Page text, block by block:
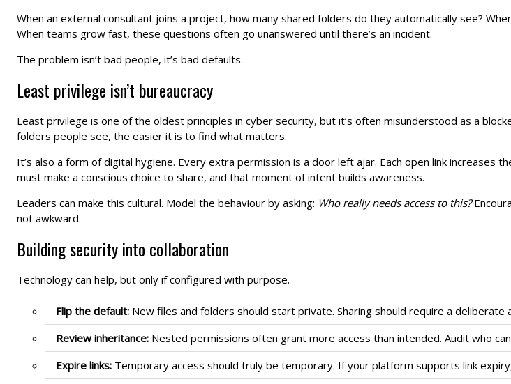
When an external consultant joins a project, how many shared folders do they automatically see?
When teams grow fast, these questions often go unanswered until there’s an incident.
The problem isn’t bad people, it’s bad defaults.
Least privilege isn’t bureaucracy
Least privilege is one of the oldest principles in cyber security, but it’s often misunderstood as a
folders people see, the easier it is to find what matters.
It’s also a form of digital hygiene. Every extra permission is a door left ajar. Each open link increases
must make a conscious choice to share, and that moment of intent builds awareness.
Leaders can make this cultural. Model the behaviour by asking: Who really needs access to this?
not awkward.
Building security into collaboration
Technology can help, but only if configured with purpose.
Flip the default: New files and folders should start private. Sharing should require a deliberate
Review inheritance: Nested permissions often grant more access than intended. Audit who
Expire links: Temporary access should truly be temporary. If your platform supports link